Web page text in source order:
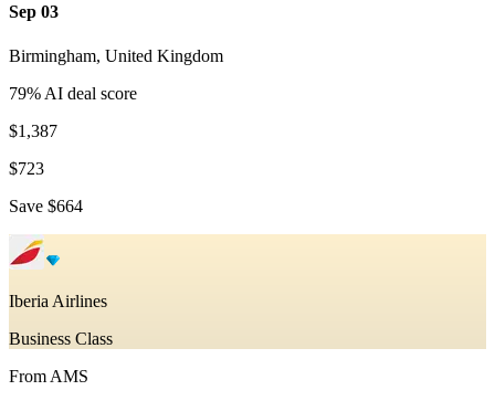
Sep 03
Birmingham, United Kingdom
79% AI deal score
$1,387
$723
Save $664
Iberia Airlines
Business Class
From AMS